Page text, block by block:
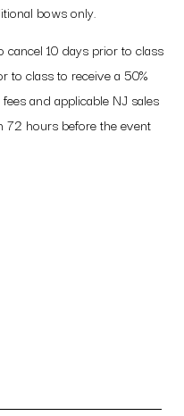
bows only.
cancel 10 days prior to class
to class to receive a 50%
and applicable NJ sales
72 hours before the event